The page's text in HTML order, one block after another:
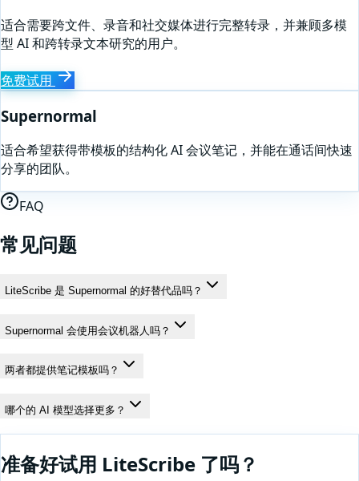
适合需要跨文件、录音和社交媒体进行完整转录，并兼顾多模
型 AI 和跨转录文本研究的用户。
免费试用
Supernormal
适合希望获得带模板的结构化 AI 会议笔记，并能在通话间快速
分享的团队。
FAQ
常见问题
LiteScribe 是 Supernormal 的好替代品吗？
Supernormal 会使用会议机器人吗？
两者都提供笔记模板吗？
哪个的 AI 模型选择更多？
准备好试用 LiteScribe 了吗？